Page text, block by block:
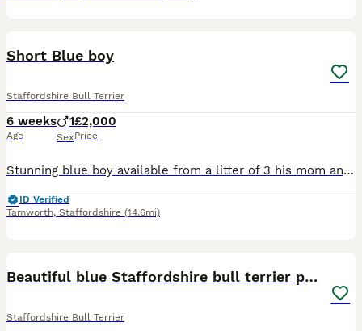
Short Blue boy
Staffordshire Bull Terrier
6 weeks
Age
1
Sex
£2,000
Price
Stunning blue boy available from a litter of 3 his mom and dad are both short legged and both have very loving personalities. Please only get in touch if your committed to a family pet for the next 15
ID Verified
Tamworth, Staffordshire (14.6mi)
Beautiful blue Staffordshire bull terrier puppys
Staffordshire Bull Terrier